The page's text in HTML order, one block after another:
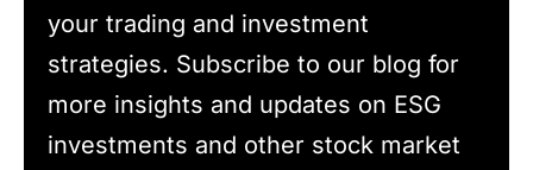
your trading and investment
strategies. Subscribe to our blog for
more insights and updates on ESG
investments and other stock market